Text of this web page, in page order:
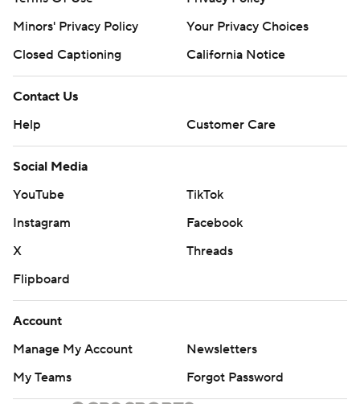
Minors' Privacy Policy
Your Privacy Choices
Closed Captioning
California Notice
Contact Us
Help
Customer Care
Social Media
YouTube
TikTok
Instagram
Facebook
X
Threads
Flipboard
Account
Manage My Account
Newsletters
My Teams
Forgot Password